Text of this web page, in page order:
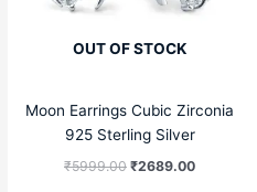
OUT OF STOCK
Moon Earrings Cubic Zirconia
925 Sterling Silver
₹5999.00
₹5999.00.
₹2689.00
₹2689.00.